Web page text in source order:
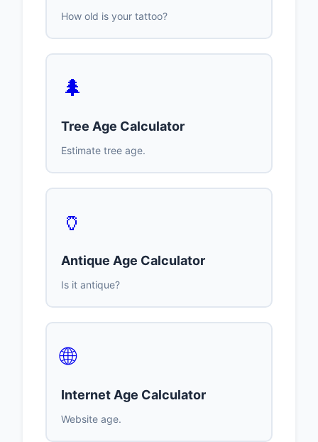
How old is your tattoo?
🌲
Tree Age Calculator
Estimate tree age.
🏺
Antique Age Calculator
Is it antique?
🌐
Internet Age Calculator
Website age.